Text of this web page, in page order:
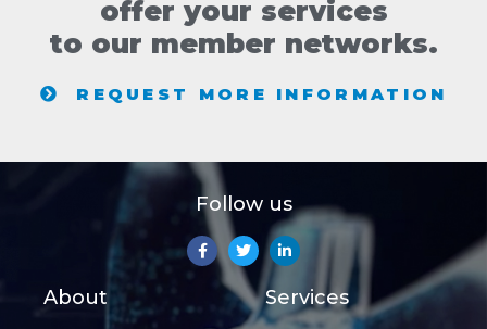
offer your services
to our member networks.
REQUEST MORE INFORMATION
Follow us
About Services